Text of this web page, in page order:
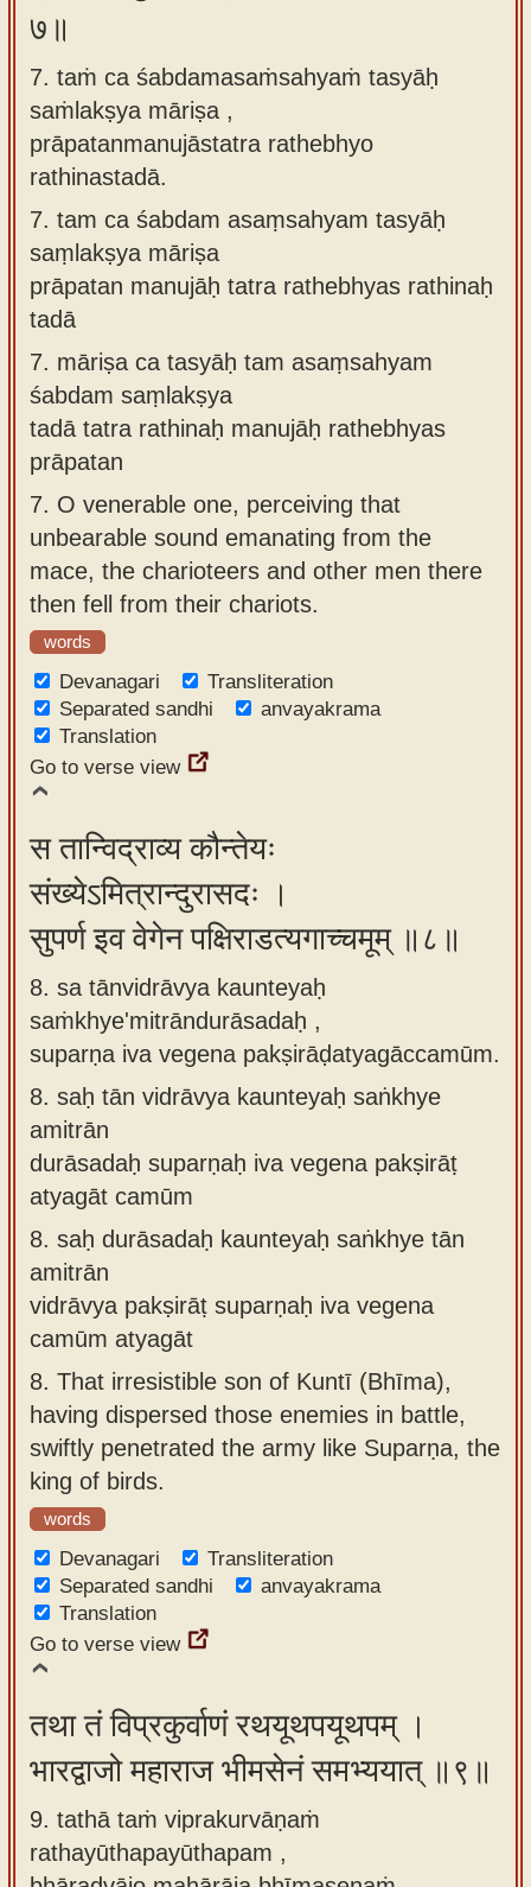
७॥
7. taṁ ca śabdamasaṁsahyaṁ tasyāḥ
saṁlakṣya māriṣa ,
prāpatanmanujāstatra rathebhyo
rathinastadā.
7. tam ca śabdam asaṃsahyam tasyāḥ
saṃlakṣya māriṣa
prāpatan manujāḥ tatra rathebhyas rathinaḥ
tadā
7. māriṣa ca tasyāḥ tam asaṃsahyam
śabdam saṃlakṣya
tadā tatra rathinaḥ manujāḥ rathebhyas
prāpatan
7. O venerable one, perceiving that
unbearable sound emanating from the
mace, the charioteers and other men there
then fell from their chariots.
words
Devanagari
Transliteration
Separated sandhi
anvayakrama
Translation
Go to verse view
स तान्विद्राव्य कौन्तेयः
संख्येऽमित्रान्दुरासदः ।
सुपर्ण इव वेगेन पक्षिराडत्यगाच्चमूम् ॥८॥
8. sa tānvidrāvya kaunteyaḥ
saṁkhye'mitrāndurāsadaḥ ,
suparṇa iva vegena pakṣirāḍatyagāccamūm.
8. saḥ tān vidrāvya kaunteyaḥ saṅkhye
amitrān
durāsadaḥ suparṇaḥ iva vegena pakṣirāṭ
atyagāt camūm
8. saḥ durāsadaḥ kaunteyaḥ saṅkhye tān
amitrān
vidrāvya pakṣirāṭ suparṇaḥ iva vegena
camūm atyagāt
8. That irresistible son of Kuntī (Bhīma),
having dispersed those enemies in battle,
swiftly penetrated the army like Suparṇa, the
king of birds.
words
Devanagari
Transliteration
Separated sandhi
anvayakrama
Translation
Go to verse view
तथा तं विप्रकुर्वाणं रथयूथपयूथपम् ।
भारद्वाजो महाराज भीमसेनं समभ्ययात् ॥९॥
9. tathā taṁ viprakurvāṇaṁ
rathayūthapayūthapam ,